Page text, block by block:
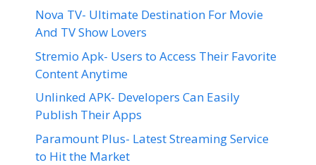
Nova TV- Ultimate Destination For Movie
And TV Show Lovers
Stremio Apk- Users to Access Their Favorite
Content Anytime
Unlinked APK- Developers Can Easily
Publish Their Apps
Paramount Plus- Latest Streaming Service
to Hit the Market